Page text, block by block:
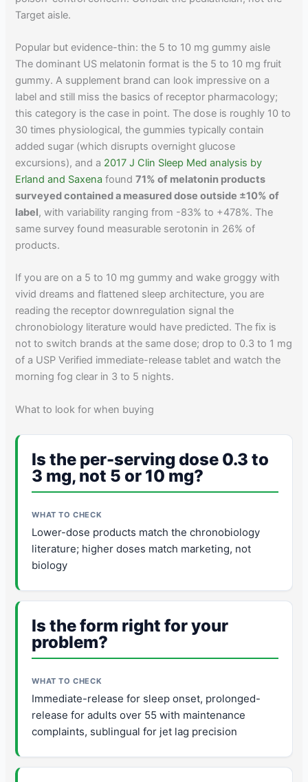
Target aisle.
Popular but evidence-thin: the 5 to 10 mg gummy aisle
The dominant US melatonin format is the 5 to 10 mg fruit
gummy. A supplement brand can look impressive on a
label and still miss the basics of receptor pharmacology;
this category is the case in point. The dose is roughly 10 to
30 times physiological, the gummies typically contain
added sugar (which disrupts overnight glucose
excursions), and a 2017 J Clin Sleep Med analysis by
Erland and Saxena found71% of melatonin products
surveyed contained a measured dose outside ±10% of
label, with variability ranging from -83% to +478%. The
same survey found measurable serotonin in 26% of
products.
If you are on a 5 to 10 mg gummy and wake groggy with
vivid dreams and flattened sleep architecture, you are
reading the receptor downregulation signal the
chronobiology literature would have predicted. The fix is
not to switch brands at the same dose; drop to 0.3 to 1 mg
of a USP Verified immediate-release tablet and watch the
morning fog clear in 3 to 5 nights.
What to look for when buying
Is the per-serving dose 0.3 to
3 mg, not 5 or 10 mg?
Lower-dose products match the chronobiology
literature; higher doses match marketing, not
biology
Is the form right for your
problem?
Immediate-release for sleep onset, prolonged-
release for adults over 55 with maintenance
complaints, sublingual for jet lag precision